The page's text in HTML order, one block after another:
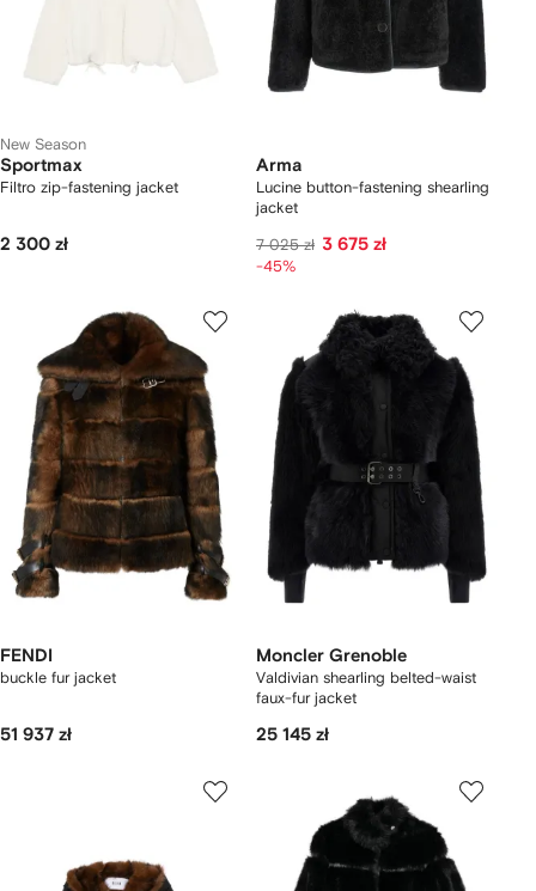
New Season
Sportmax
Filtro zip-fastening jacket
2 300 zł
Arma
Lucine button-fastening shearling
jacket
7 025 zł 3 675 zł
-45%
FENDI
buckle fur jacket
51 937 zł
Moncler Grenoble
Valdivian shearling belted-waist
faux-fur jacket
25 145 zł